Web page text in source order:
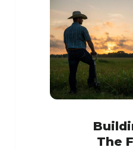
The